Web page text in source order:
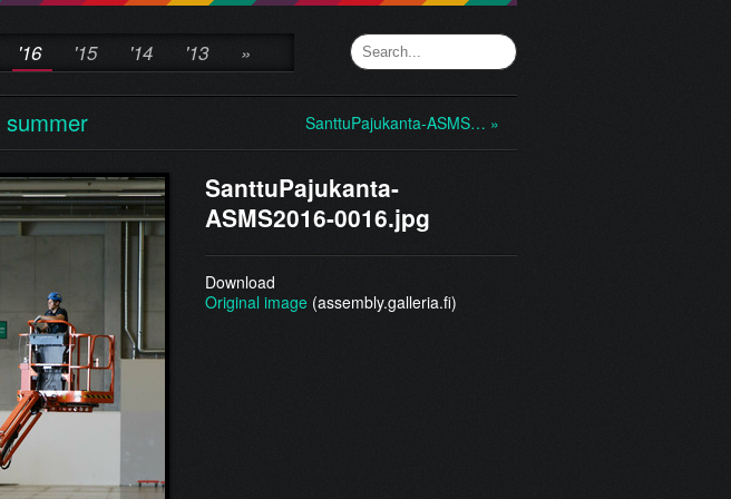
'16 '15 '14 '13 »
SanttuPajukanta-ASMS… »
SanttuPajukanta-
ASMS2016-0016.jpg
Download
Original image (assembly.galleria.fi)